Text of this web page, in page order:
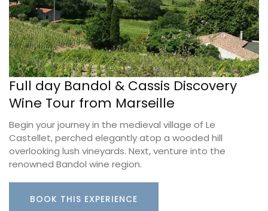
Full day Bandol & Cassis Discovery
Wine Tour from Marseille
Begin your journey in the medieval village of Le
Castellet, perched elegantly atop a wooded hill
overlooking lush vineyards. Next, venture into the
renowned Bandol wine region.
BOOK THIS EXPERIENCE